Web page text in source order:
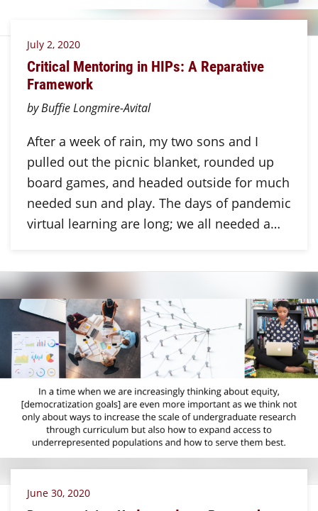
July 2, 2020
Critical Mentoring in HIPs: A Reparative
Framework
by Buffie Longmire-Avital
After a week of rain, my two sons and I
pulled out the picnic blanket, rounded up
board games, and headed outside for much
needed sun and play. The days of pandemic
virtual learning are long; we all needed a…
June 30, 2020